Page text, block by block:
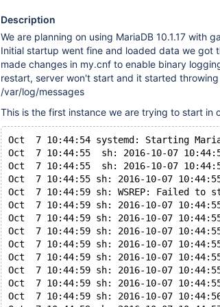
Description
We are planning on using MariaDB 10.1.17 with
Initial startup went fine and loaded data we got
made changes in my.cnf to enable binary
restart, server won't start and it started
/var/log/messages
This is the first instance we are trying to start in
Oct  7 10:44:54 systemd: Starting
Oct  7 10:44:55  sh: 2016-10-07
Oct  7 10:44:55  sh: 2016-10-07
Oct  7 10:44:55 sh: 2016-10-07
Oct  7 10:44:59 sh: WSREP: Failed to
Oct  7 10:44:59 sh: 2016-10-07
Oct  7 10:44:59 sh: 2016-10-07
Oct  7 10:44:59 sh: 2016-10-07
Oct  7 10:44:59 sh: 2016-10-07
Oct  7 10:44:59 sh: 2016-10-07
Oct  7 10:44:59 sh: 2016-10-07
Oct  7 10:44:59 sh: 2016-10-07
Oct  7 10:44:59 sh: 2016-10-07